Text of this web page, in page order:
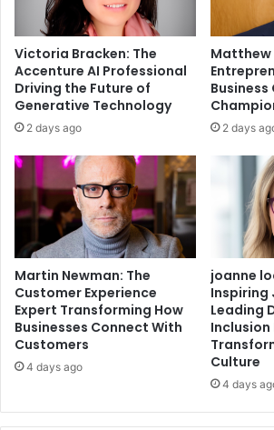
Victoria Bracken: The
Accenture AI Professional
Driving the Future of
Generative Technology
2 days ago
Matthew
2 days
Martin Newman: The
Customer Experience
Expert Transforming How
Businesses Connect With
Customers
4 days ago
joanne
Inspiring
Leading
Inclusion
Culture
4 days